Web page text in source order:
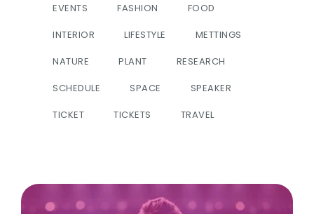
EVENTS
FASHION
FOOD
INTERIOR
LIFESTYLE
METTINGS
NATURE
PLANT
RESEARCH
SCHEDULE
SPACE
SPEAKER
TICKET
TICKETS TRAVEL